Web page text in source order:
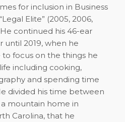
for inclusion in Business
Elite” (2005, 2006,
He continued his 46-ear
until 2019, when he
focus on the things he
including cooking,
and spending time
divided his time between
mountain home in
Carolina, that he